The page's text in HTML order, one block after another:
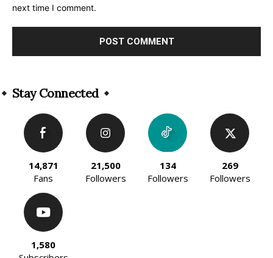
next time I comment.
Stay Connected
14,871
Fans
21,500
Followers
134
Followers
269
Followers
1,580